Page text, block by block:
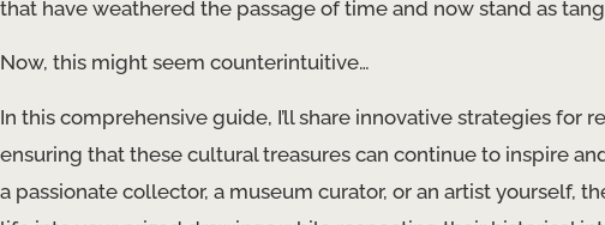
that have weathered the passage of time and now stand as
Now, this might seem counterintuitive…
In this comprehensive guide, I’ll share innovative strategies
ensuring that these cultural treasures can continue to inspire
a passionate collector, a museum curator, or an artist yourself,